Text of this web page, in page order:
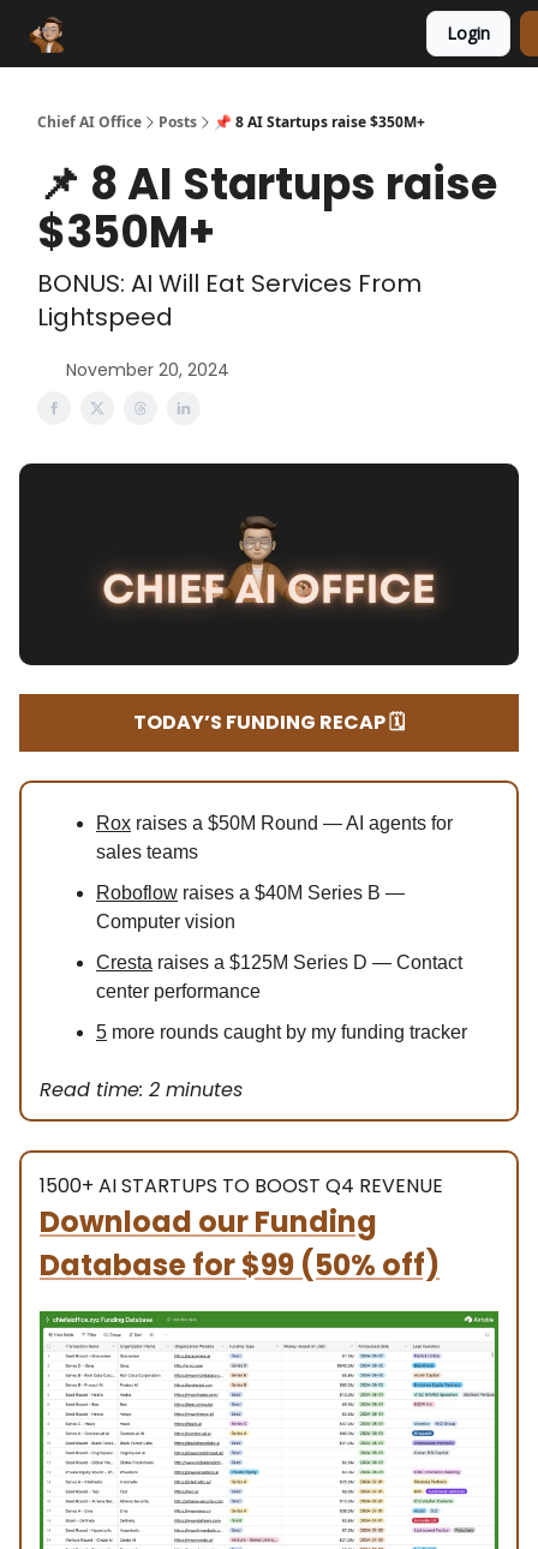
Login
Chief AI Office Posts 📌 8 AI Startups raise $350M+
📌 8 AI Startups raise
$350M+
BONUS: AI Will Eat Services From
Lightspeed
November 20, 2024
TODAY’S FUNDING RECAP 🗓️
Rox raises a $50M Round — AI agents for
sales teams
Roboflow raises a $40M Series B —
Computer vision
Cresta raises a $125M Series D — Contact
center performance
5 more rounds caught by my funding tracker
Read time: 2 minutes
1500+ AI STARTUPS TO BOOST Q4 REVENUE
Download our Funding
Databasefor $99 (50% off)